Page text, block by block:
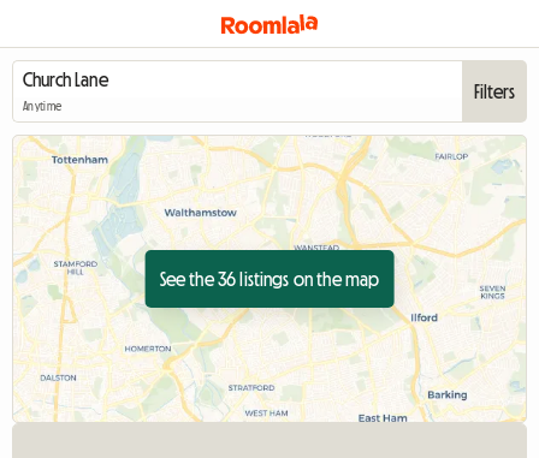
Anytime
Filters
See the 36 listings on the map